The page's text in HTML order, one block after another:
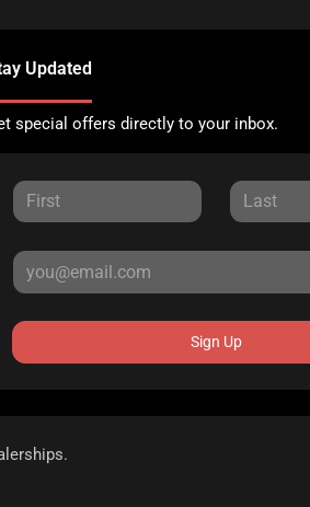
Updated
special offers directly to your inbox.
Sign Up